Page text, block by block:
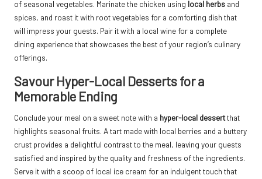
of seasonal vegetables. Marinate the chicken using local herbs and
spices, and roast it with root vegetables for a comforting dish that
will impress your guests. Pair it with a local wine for a complete
dining experience that showcases the best of your region’s culinary
offerings.
Savour Hyper-Local Desserts for a
Memorable Ending
Conclude your meal on a sweet note with a hyper-local dessertthat
highlights seasonal fruits. A tart made with local berries and a buttery
crust provides a delightful contrast to the meal, leaving your guests
satisfied and inspired by the quality and freshness of the ingredients.
Serve it with a scoop of local ice cream for an indulgent touch that